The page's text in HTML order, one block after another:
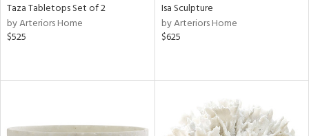
Taza Tabletops Set of 2
by Arteriors Home
$525
Isa Sculpture
by Arteriors Home
$625